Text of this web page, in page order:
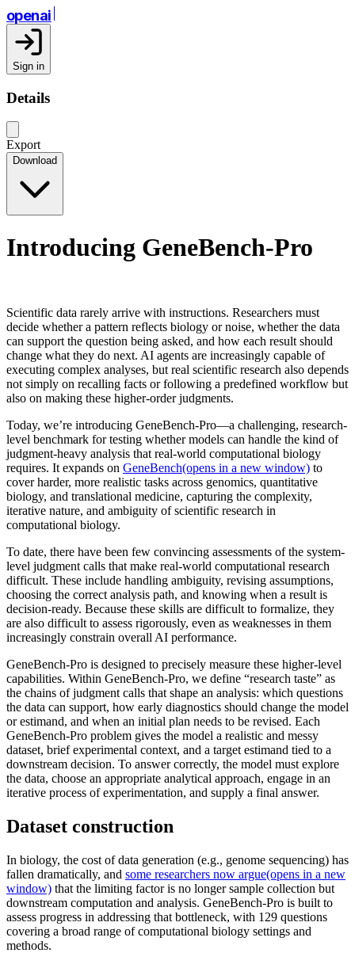
openai
Sign in
Details
Export
Download
Introducing GeneBench-Pro
Scientific data rarely arrive with instructions. Researchers must
decide whether a pattern reflects biology or noise, whether the data
can support the question being asked, and how each result should
change what they do next. AI agents are increasingly capable of
executing complex analyses, but real scientific research also depends
not simply on recalling facts or following a predefined workflow but
also on making these higher-order judgments.
Today, we’re introducing GeneBench-Pro—a challenging, research-
level benchmark for testing whether models can handle the kind of
judgment-heavy analysis that real-world computational biology
requires. It expands on GeneBench⁠(opens in a new window) to
cover harder, more realistic tasks across genomics, quantitative
biology, and translational medicine, capturing the complexity,
iterative nature, and ambiguity of scientific research in
computational biology.
To date, there have been few convincing assessments of the system-
level judgment calls that make real-world computational research
difficult. These include handling ambiguity, revising assumptions,
choosing the correct analysis path, and knowing when a result is
decision-ready. Because these skills are difficult to formalize, they
are also difficult to assess rigorously, even as weaknesses in them
increasingly constrain overall AI performance.
GeneBench-Pro is designed to precisely measure these higher-level
capabilities. Within GeneBench-Pro, we define “research taste” as
the chains of judgment calls that shape an analysis: which questions
the data can support, how early diagnostics should change the model
or estimand, and when an initial plan needs to be revised. Each
GeneBench-Pro problem gives the model a realistic and messy
dataset, brief experimental context, and a target estimand tied to a
downstream decision. To answer correctly, the model must explore
the data, choose an appropriate analytical approach, engage in an
iterative process of experimentation, and supply a final answer.
Dataset construction
In biology, the cost of data generation (e.g., genome sequencing) has
fallen dramatically, and some researchers now argue⁠(opens in a new
window) that the limiting factor is no longer sample collection but
downstream computation and analysis. GeneBench-Pro is built to
assess progress in addressing that bottleneck, with 129 questions
covering a broad range of computational biology settings and
methods.